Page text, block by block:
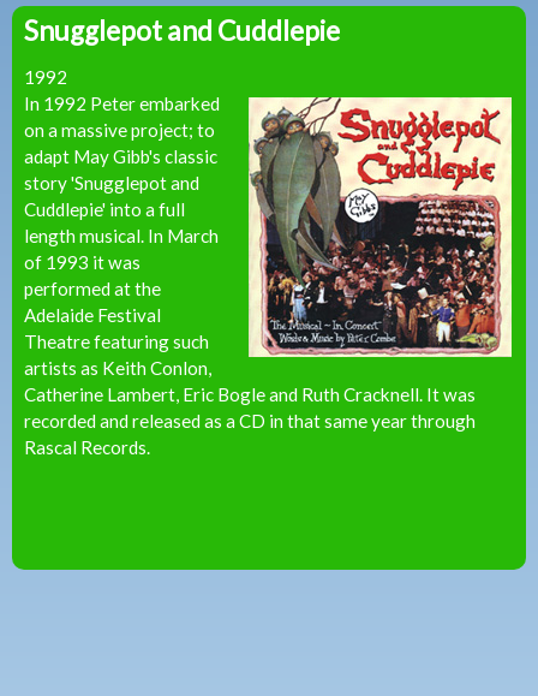
Peter
Combe
Snugglepot and Cuddlepie
1992
In 1992 Peter embarked
on a massive project; to
adapt May Gibb's classic
story 'Snugglepot and
Cuddlepie' into a full
length musical. In March
of 1993 it was
performed at the
Adelaide Festival
Theatre featuring such
artists as Keith Conlon,
Catherine Lambert, Eric Bogle and Ruth Cracknell. It was
recorded and released as a CD in that same year through
Rascal Records.